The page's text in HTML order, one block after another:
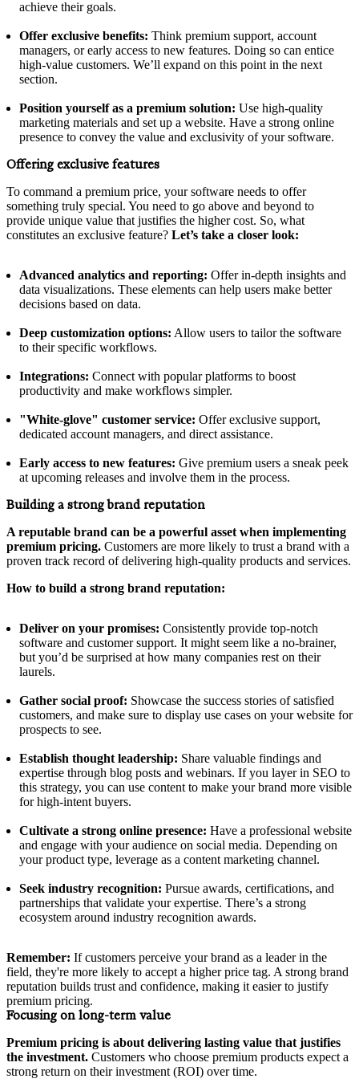
achieve their goals.
Offer exclusive benefits: Think premium support, account
managers, or early access to new features. Doing so can entice
high-value customers. We’ll expand on this point in the next
section.
Position yourself as a premium solution: Use high-quality
marketing materials and set up a website. Have a strong online
presence to convey the value and exclusivity of your software.
Offering exclusive features
To command a premium price, your software needs to offer
something truly special. You need to go above and beyond to
provide unique value that justifies the higher cost. So, what
constitutes an exclusive feature? Let’s take a closer look:
Advanced analytics and reporting: Offer in-depth insights and
data visualizations. These elements can help users make better
decisions based on data.
Deep customization options: Allow users to tailor the software
to their specific workflows.
Integrations: Connect with popular platforms to boost
productivity and make workflows simpler.
"White-glove" customer service: Offer exclusive support,
dedicated account managers, and direct assistance.
Early access to new features: Give premium users a sneak peek
at upcoming releases and involve them in the process.
Building a strong brand reputation
A reputable brand can be a powerful asset when implementing
premium pricing. Customers are more likely to trust a brand with a
proven track record of delivering high-quality products and services.
How to build a strong brand reputation:
Deliver on your promises: Consistently provide top-notch
software and customer support. It might seem like a no-brainer,
but you’d be surprised at how many companies rest on their
laurels.
Gather social proof: Showcase the success stories of satisfied
customers, and make sure to display use cases on your website for
prospects to see.
Establish thought leadership: Share valuable findings and
expertise through blog posts and webinars. If you layer in SEO to
this strategy, you can use content to make your brand more visible
for high-intent buyers.
Cultivate a strong online presence: Have a professional website
and engage with your audience on social media. Depending on
your product type, leverage as a content marketing channel.
Seek industry recognition: Pursue awards, certifications, and
partnerships that validate your expertise. There’s a strong
ecosystem around industry recognition awards.
Remember: If customers perceive your brand as a leader in the
field, they're more likely to accept a higher price tag. A strong brand
reputation builds trust and confidence, making it easier to justify
premium pricing.
Focusing on long-term value
Premium pricing is about delivering lasting value that justifies
the investment. Customers who choose premium products expect a
strong return on their investment (ROI) over time.